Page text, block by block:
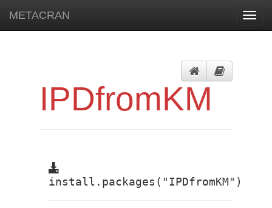
METACRAN
IPDfromKM
install.packages("IPDfromKM")